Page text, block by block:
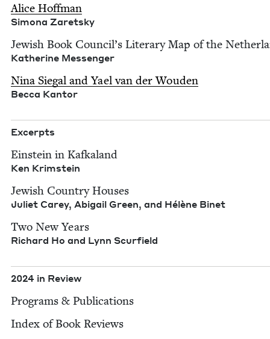
Alice Hoff­man
Simona Zaret­sky
Jew­ish Book Council’s Lit­er­ary Map of the
Kather­ine Mes­sen­ger
Nina Sie­gal and Yael van der Wouden
Bec­ca Kantor
Excerpts
Ein­stein in Kafka­land
Ken Krim­stein
Jew­ish Coun­try Hous­es
Juli­et Carey, Abi­gail Green, and Hélène Binet
Two New Years
Richard Ho and Lynn Scurfield
2024 in Review
Pro­grams & Publications
Index of Book Reviews